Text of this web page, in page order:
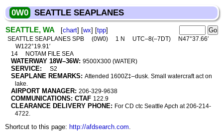
0W0 SEATTLE SEAPLANES
SEATTLE, WA [chart] [wx] [tpp]
SEATTLE SEAPLANES SPB (0W0) 1 N UTC–8(–7DT)
N47°37.66′
W122°19.91′
14
NOTAM FILE SEA
WATERWAY 18W–36W: 9500X300 (WATER)
SERVICE: S2
SEAPLANE REMARKS: Attended 1600Z‡–dusk. Small watercraft act on
lake.
AIRPORT MANAGER: 206-329-9638
COMMUNICATIONS: CTAF 122.9
CLEARANCE DELIVERY PHONE: For CD ctc Seattle Apch at 206-214-
4722.
Shortcut to this page: http://afdsearch.com.